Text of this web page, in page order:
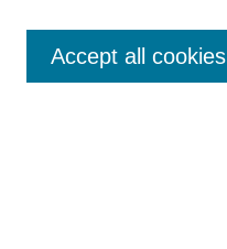
Accept all cookies